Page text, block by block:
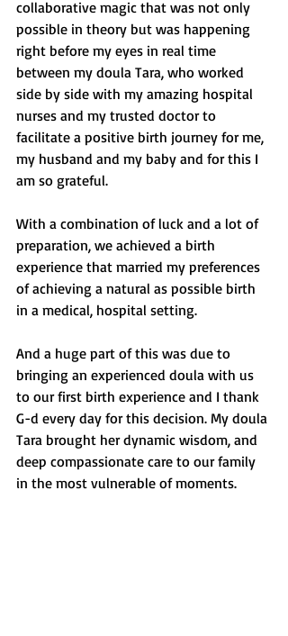
collaborative magic that was not only
possible in theory but was happening
right before my eyes in real time
between my doula Tara, who worked
side by side with my amazing hospital
nurses and my trusted doctor to
facilitate a positive birth journey for me,
my husband and my baby and for this I
am so grateful.
With a combination of luck and a lot of
preparation, we achieved a birth
experience that married my preferences
of achieving a natural as possible birth
in a medical, hospital setting.
And a huge part of this was due to
bringing an experienced doula with us
to our first birth experience and I thank
G-d every day for this decision. My doula
Tara brought her dynamic wisdom, and
deep compassionate care to our family
in the most vulnerable of moments.